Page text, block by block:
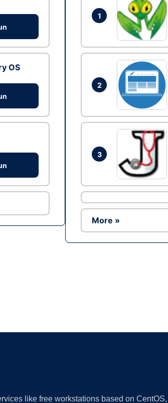
OS
1
2
3
More »
like free workstations based on